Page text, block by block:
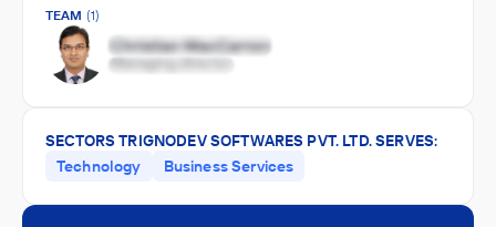
TEAM (1)
SECTORS TRIGNODEV SOFTWARES PVT. LTD. SERVES:
Technology
Business Services